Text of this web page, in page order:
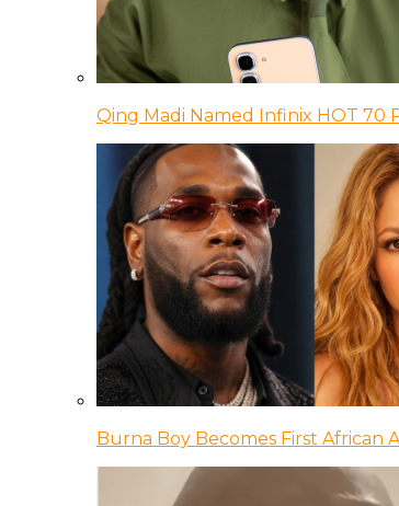
Qing Madi Named Infinix HOT 70
Burna Boy Becomes First African